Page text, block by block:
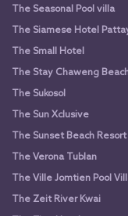
The Seasonal Pool villa
The Siamese Hotel
The Small Hotel
The Stay Chaweng
The Sukosol
The Sun Xclusive
The Sunset Beach Resort
The Verona Tublan
The Ville Jomtien Pool
The Zeit River Kwai